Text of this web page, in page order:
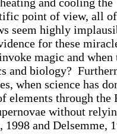
and cooling
point of view, all
seem highly
for these
magic and
and biology?
when science has
elements through the
without
and Delsemme,